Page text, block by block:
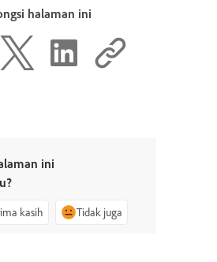
halaman ini
ini
kasih Tidak juga